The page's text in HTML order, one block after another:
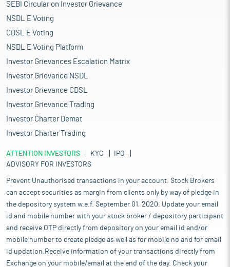
SEBI Circular on Investor Grievance
NSDL E Voting
CDSL E Voting
NSDL E Voting Platform
Investor Grievances Escalation Matrix
Investor Grievance NSDL
Investor Grievance CDSL
Investor Grievance Trading
Investor Charter Demat
Investor Charter Trading
ATTENTION INVESTORS KYC
IPO
ADVISORY FOR INVESTORS
Prevent Unauthorised transactions in your account. Stock Brokers
can accept securities as margin from clients only by way of pledge in
the depository system w.e.f. September 01, 2020. Update your email
id and mobile number with your stock broker / depository participant
and receive OTP directly from depository on your email id and/or
mobile number to create pledge as well as for mobile no and for email
id updation.Receive information of your transactions directly from
Exchange on your mobile/email at the end of the day. Check your